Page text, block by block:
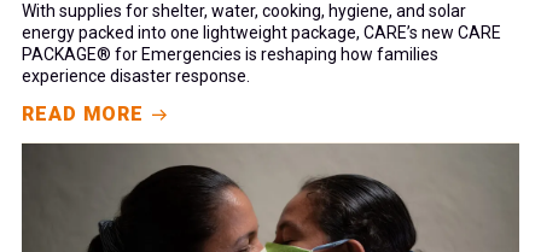
With supplies for shelter, water, cooking, hygiene, and solar
energy packed into one lightweight package, CARE’s new CARE
PACKAGE® for Emergencies is reshaping how families
experience disaster response.
READ MORE